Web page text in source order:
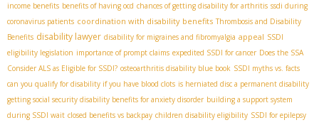
income benefits benefits of having ocd chances of getting disability for arthritis ssdi during
coronavirus patients coordination with disability benefits Thrombosis and Disability
Benefits disability lawyer disability for migraines and fibromyalgia appeal SSDI
eligibility legislation importance of prompt claims expedited SSDI for cancer Does the SSA
Consider ALS as Eligible for SSDI? osteoarthritis disability blue book SSDI myths vs. facts
can you qualify for disability if you have blood clots is herniated disc a permanent disability
getting social security disability benefits for anxiety disorder building a support system
during SSDI wait closed benefits vs backpay children disability eligibility SSDI for epilepsy